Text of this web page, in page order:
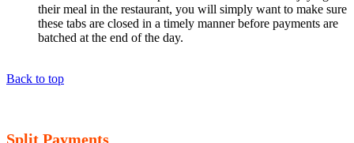
their meal in the restaurant, you will simply want to make sure
these tabs are closed in a timely manner before payments are
batched at the end of the day.
Back to top
Split Payments